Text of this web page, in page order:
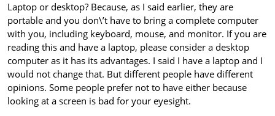
Laptop or desktop? Because, as I said earlier, they are
portable and you don\’t have to bring a complete computer
with you, including keyboard, mouse, and monitor. If you are
reading this and have a laptop, please consider a desktop
computer as it has its advantages. I said I have a laptop and I
would not change that. But different people have different
opinions. Some people prefer not to have either because
looking at a screen is bad for your eyesight.